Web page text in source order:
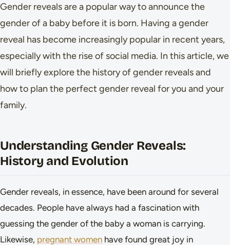
Gender reveals are a popular way to announce the
gender of a baby before it is born. Having a gender
reveal has become increasingly popular in recent years,
especially with the rise of social media. In this article, we
will briefly explore the history of gender reveals and
how to plan the perfect gender reveal for you and your
family.
Understanding Gender Reveals:
History and Evolution
Gender reveals, in essence, have been around for several
decades. People have always had a fascination with
guessing the gender of the baby a woman is carrying.
Likewise, pregnant women have found great joy in